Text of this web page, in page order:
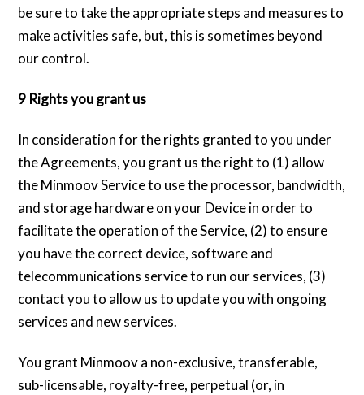
be sure to take the appropriate steps and measures to
make activities safe, but, this is sometimes beyond
our control.
9 Rights you grant us
In consideration for the rights granted to you under
the Agreements, you grant us the right to (1) allow
the Minmoov Service to use the processor, bandwidth,
and storage hardware on your Device in order to
facilitate the operation of the Service, (2) to ensure
you have the correct device, software and
telecommunications service to run our services, (3)
contact you to allow us to update you with ongoing
services and new services.
You grant Minmoov a non-exclusive, transferable,
sub-licensable, royalty-free, perpetual (or, in